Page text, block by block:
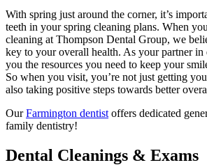
With spring just around the corner, it’s
teeth in your spring cleaning plans. When
cleaning at Thompson Dental Group, we
key to your overall health. As your partner
you the resources you need to keep your
So when you visit, you’re not just getting
also taking positive steps towards better
OurFarmington dentist offers dedicated
family dentistry!
Dental Cleanings & Exams